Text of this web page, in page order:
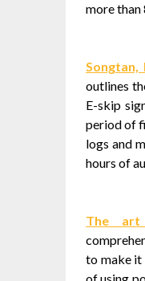
more than
Songtan,
outlines
E-skip
period of
logs and
hours of
The
to make it